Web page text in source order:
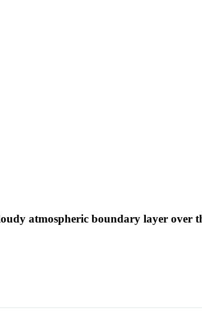
atmospheric boundary layer over